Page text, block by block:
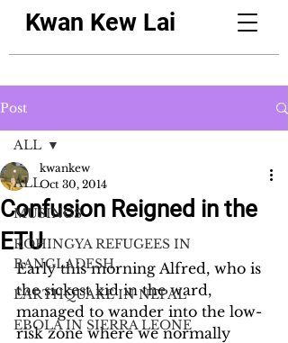
Kwan Kew Lai
Post
ALL
MUSINGS
ROHINGYA REFUGEES IN
BANGLADESH
EARTHQUAKE IN NEPAL
EBOLA IN SIERRA LEONE
ALL
Confusion Reigned in the
ETU
kwankew
Oct 30, 2014
Early this morning Alfred, who is
the sickest kid in the ward,
managed to wander into the low-
risk zone where we normally